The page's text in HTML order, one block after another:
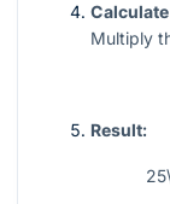
Multiply
Result: